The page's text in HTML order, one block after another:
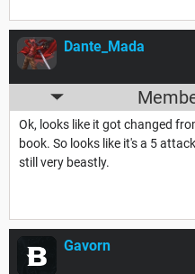
Dante_Mada
Ok, looks like it got changed
book. So looks like it's a 5
still very beastly.
Gavorn